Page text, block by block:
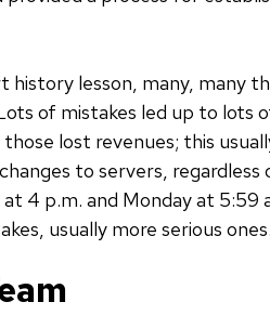
lesson, many, many
of mistakes led up to lots
lost revenues; this
to servers,
4 p.m. and Monday at 5:59
usually more serious